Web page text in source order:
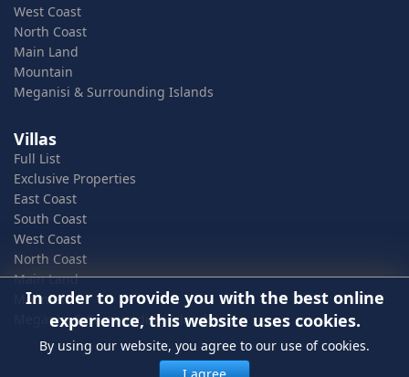
West Coast
North Coast
Main Land
Mountain
Meganisi & Surrounding Islands
Villas
Full List
Exclusive Properties
East Coast
South Coast
West Coast
North Coast
Main Land
Mountain
Meganisi & Surrounding Islands
In order to provide you with the best online
experience, this website uses cookies.
By using our website, you agree to our use of cookies.